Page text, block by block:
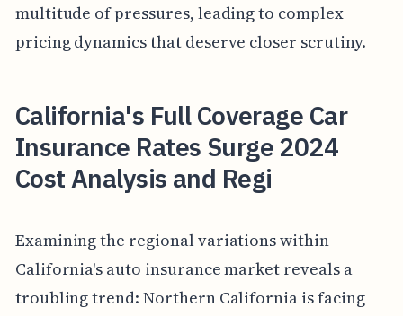
multitude of pressures, leading to complex
pricing dynamics that deserve closer scrutiny.
California's Full Coverage Car
Insurance Rates Surge 2024
Cost Analysis and Regi
Examining the regional variations within
California's auto insurance market reveals a
troubling trend: Northern California is facing